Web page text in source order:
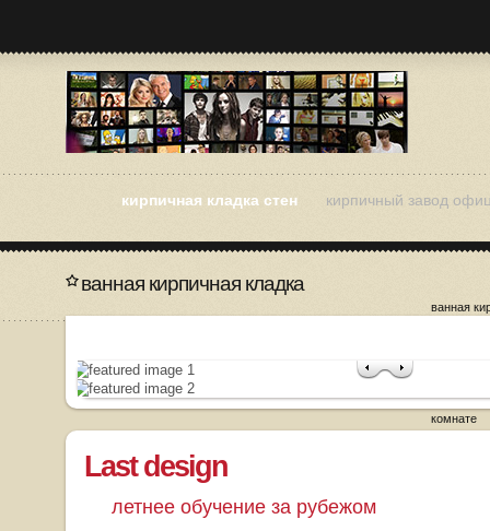
кирпичная кладка стен
ванная
комнате
кирпичный завод
ванная кирпичная кладка
Last design
летнее обучение за рубежом